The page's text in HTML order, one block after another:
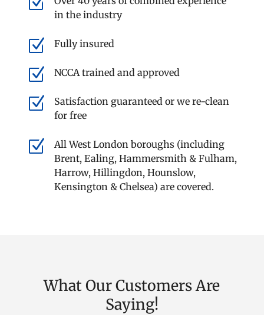
in the industry
Z Fully insured
Z NCCA trained and approved
Z
Satisfaction guaranteed or we re-clean
for free
Z
All West London boroughs (including
Brent, Ealing, Hammersmith & Fulham,
Harrow, Hillingdon, Hounslow,
Kensington & Chelsea) are covered.
What Our Customers Are
Saying!